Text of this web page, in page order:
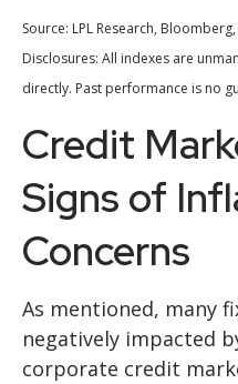
Source: LPL Research,
Disclosures: All indexes are
directly. Past performance is no
Credit
Signs of
Concerns
As mentioned, many
negatively impacted
corporate credit